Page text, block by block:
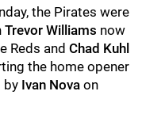
the Pirates were
Trevor Williams now
Reds and Chad Kuhl
the home opener
by Ivan Nova on